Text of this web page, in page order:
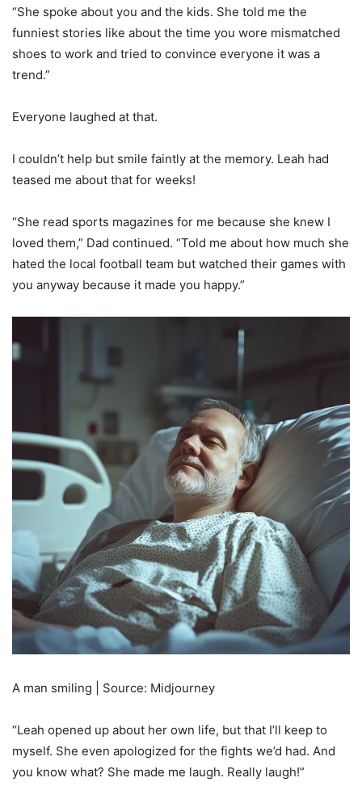
“She spoke about you and the kids. She told me the
funniest stories like about the time you wore mismatched
shoes to work and tried to convince everyone it was a
trend.”
Everyone laughed at that.
I couldn’t help but smile faintly at the memory. Leah had
teased me about that for weeks!
“She read sports magazines for me because she knew I
loved them,” Dad continued. “Told me about how much she
hated the local football team but watched their games with
you anyway because it made you happy.”
A man smiling | Source: Midjourney
“Leah opened up about her own life, but that I’ll keep to
myself. She even apologized for the fights we’d had. And
you know what? She made me laugh. Really laugh!”